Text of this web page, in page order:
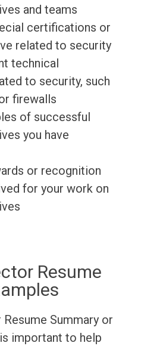
and teams
certifications or
related to security
technical
to security, such
firewalls
of successful
you have
or recognition
for your work on
Resume
Summary or
important to help